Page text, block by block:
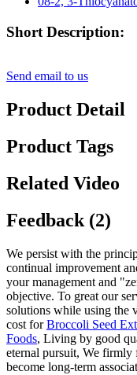
Short Description:
Send email to us
Product Detail
Product Tags
Related Video
Feedback (2)
We persist with the
continual improvement
your management and
objective. To great our
solutions while using the
cost forBroccoli Seed
Foods, Living by good
eternal pursuit, We
become long-term